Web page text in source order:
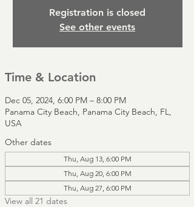
Registration is closed
See other events
Time & Location
Dec 05, 2024, 6:00 PM – 8:00 PM
Panama City Beach, Panama City Beach, FL,
USA
Other dates
Thu, Aug 13, 6:00 PM
Thu, Aug 20, 6:00 PM
Thu, Aug 27, 6:00 PM
View all 21 dates